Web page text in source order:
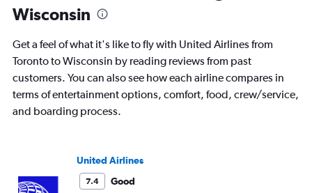
categories.
chart
1
Y
axis
displaying
Wisconsin
Get a feel of what it's like to fly with United Airlines from
Toronto to Wisconsin by reading reviews from past
customers. You can also see how each airline compares in
terms of entertainment options, comfort, food, crew/service,
and boarding process.
United Airlines
7.4
Good